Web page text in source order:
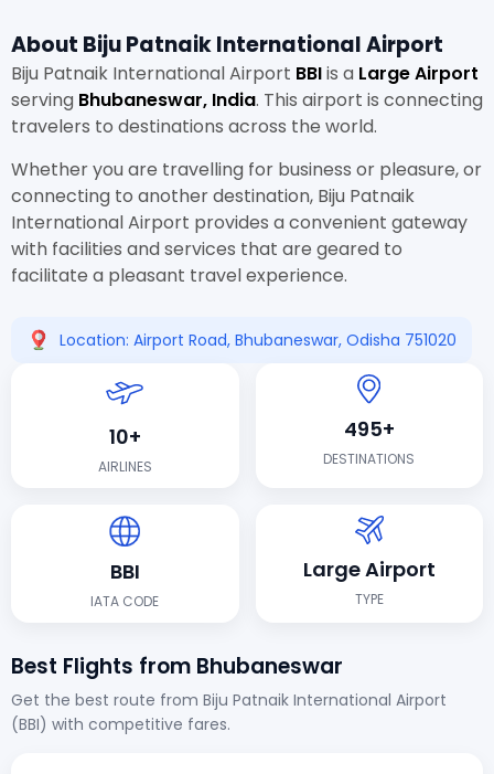
About Biju Patnaik International Airport
Biju Patnaik International Airport BBIis a Large Airport
serving Bhubaneswar, India. This airport is connecting
travelers to destinations across the world.
Whether you are travelling for business or pleasure, or
connecting to another destination, Biju Patnaik
International Airport provides a convenient gateway
with facilities and services that are geared to
facilitate a pleasant travel experience.
Location: Airport Road, Bhubaneswar, Odisha 751020
10+
AIRLINES
495+
DESTINATIONS
BBI
IATA CODE
Large Airport
TYPE
Best Flights from Bhubaneswar
Get the best route from Biju Patnaik International Airport
(BBI) with competitive fares.